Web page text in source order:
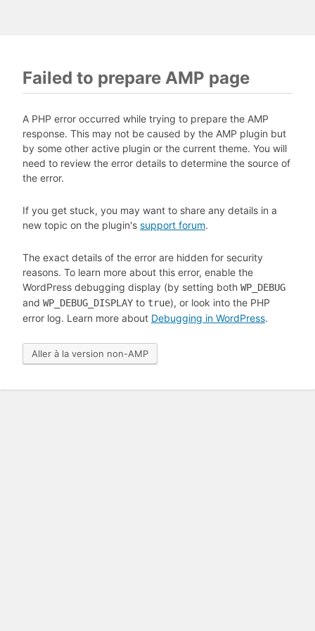
Failed to prepare AMP page
A PHP error occurred while trying to prepare the AMP
response. This may not be caused by the AMP plugin but
by some other active plugin or the current theme. You will
need to review the error details to determine the source of
the error.
If you get stuck, you may want to share any details in a
new topic on the plugin's support forum.
The exact details of the error are hidden for security
reasons. To learn more about this error, enable the
WordPress debugging display (by setting both WP_DEBUG
and WP_DEBUG_DISPLAY to true), or look into the PHP
error log. Learn more about Debugging in WordPress.
Aller à la version non-AMP